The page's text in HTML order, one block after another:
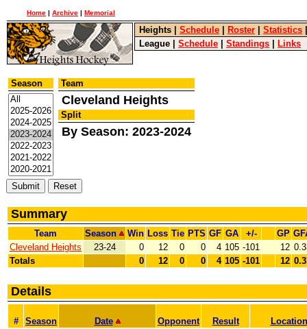
Home | Archive | Memorial
Heights Schedule Roster Statistics
League
Schedule Standings Links
Season Team
Cleveland Heights
Split
By Season: 2023-2024
Summary
Team Season Win Loss Tie PTS GF GA +/- GP
Cleveland Heights
23-24 0 12 0 0 4 105 -101 12
Totals
0 12 0 0 4 105 -101 12
Details
# Season Date Opponent Result
Location